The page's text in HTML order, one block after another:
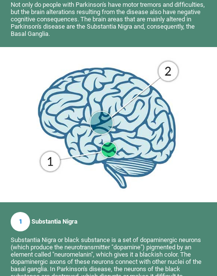
Not only do people with Parkinson's have motor tremors and difficulties,
but the brain alterations resulting from the disease also have negative
cognitive consequences. The brain areas that are mainly altered in
Parkinson's disease are the Substantia Nigra and, consequently, the
Basal Ganglia.
1 Substantia Nigra
Substantia Nigra or black substance is a set of dopaminergic neurons
(which produce the neurotransmitter "dopamine") pigmented by an
element called "neuromelanin", which gives it a blackish color. The
dopaminergic axons of these neurons connect with other nuclei of the
basal ganglia. In Parkinson's disease, the neurons of the black